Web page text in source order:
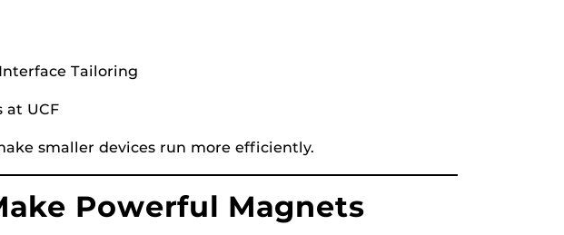
Tailoring
at UCF
smaller devices run more efficiently.
Powerful Magnets